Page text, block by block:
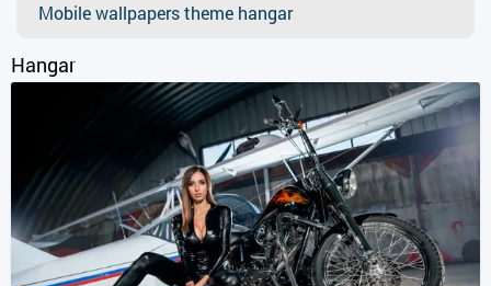
Mobile wallpapers theme hangar
Hangar